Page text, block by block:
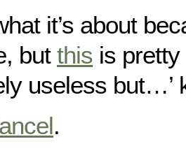
it’s about
but this is
useless but…’
.